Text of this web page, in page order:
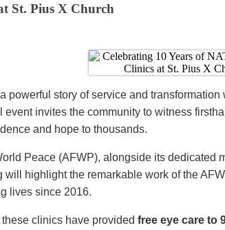
St. Pius X Church
powerful story of service and
invites the community to witness
and hope to thousands.
Peace (AFWP), alongside its dedicated
will highlight the remarkable work of the
lives since 2016.
clinics have provided free eye care to